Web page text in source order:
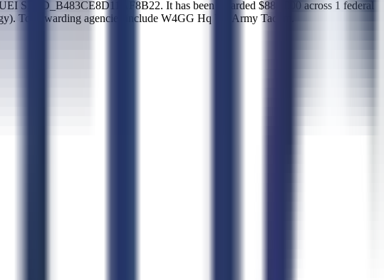
SLED_B483CE8D11AF8B22. It has been awarded $880,000 across 1 federal
Top awarding agencies include W4GG Hq US Army Tacom.